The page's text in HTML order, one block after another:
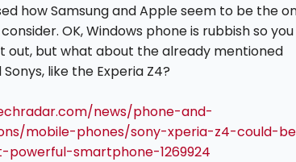
how Samsung and Apple seem to be the
OK, Windows phone is rubbish so you
out, but what about the already mentioned
Sonys, like the Experia Z4?
news/phone-and-
mobile-phones/sony-xperia-z4-could-
smartphone-1269924